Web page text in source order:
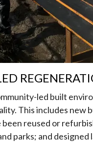
led built
This includes new
reused or
parks; and